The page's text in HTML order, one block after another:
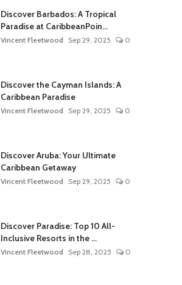
Discover Barbados: A Tropical
Paradise at CaribbeanPoin...
Vincent Fleetwood Sep 29, 2025 0
Discover the Cayman Islands: A
Caribbean Paradise
Vincent Fleetwood Sep 29, 2025 0
Discover Aruba: Your Ultimate
Caribbean Getaway
Vincent Fleetwood Sep 29, 2025 0
Discover Paradise: Top 10 All-
Inclusive Resorts in the ...
Vincent Fleetwood Sep 28, 2025 0